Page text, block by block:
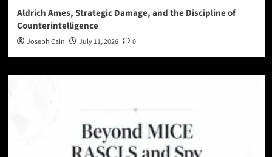
Aldrich Ames, Strategic Damage, and the Discipline of
Counterintelligence
Joseph Cain July 11, 2026 0